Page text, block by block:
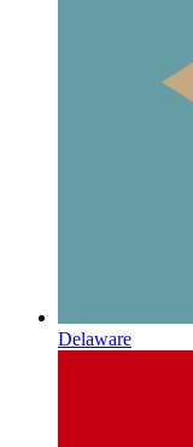
Delaware